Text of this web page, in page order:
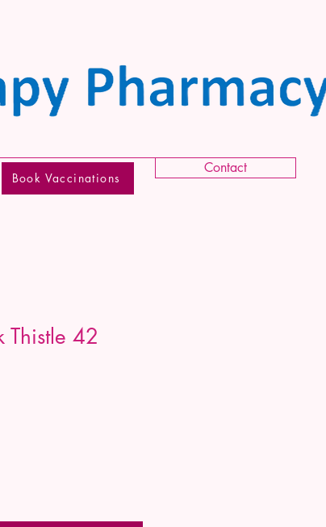
Book Vaccinations
Contact
Thistle 42